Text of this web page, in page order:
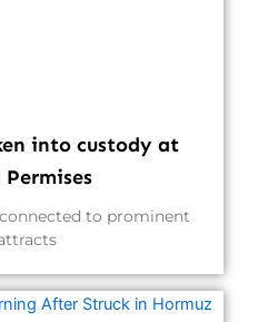
into custody at
Permises
to prominent